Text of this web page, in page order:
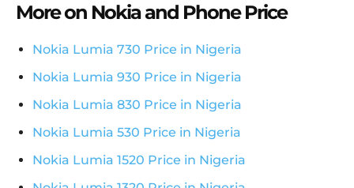
More on Nokia and Phone Price
Nokia Lumia 730 Price in Nigeria
Nokia Lumia 930 Price in Nigeria
Nokia Lumia 830 Price in Nigeria
Nokia Lumia 530 Price in Nigeria
Nokia Lumia 1520 Price in Nigeria